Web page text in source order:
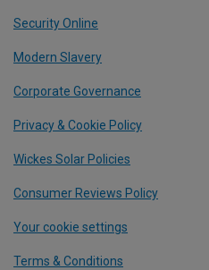
Security Online
Modern Slavery
Corporate Governance
Privacy & Cookie Policy
Wickes Solar Policies
Consumer Reviews Policy
Your cookie settings
Terms & Conditions